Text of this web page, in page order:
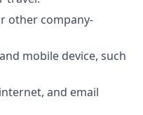
other company-
mobile device, such
and email